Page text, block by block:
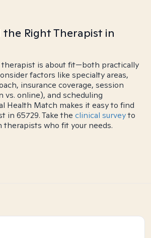
Right Therapist in
is about fit—both practically
factors like specialty areas,
insurance coverage, session
vs. online), and scheduling
Health Match makes it easy to find
in 65729. Take the clinical surveyto
therapists who fit your needs.